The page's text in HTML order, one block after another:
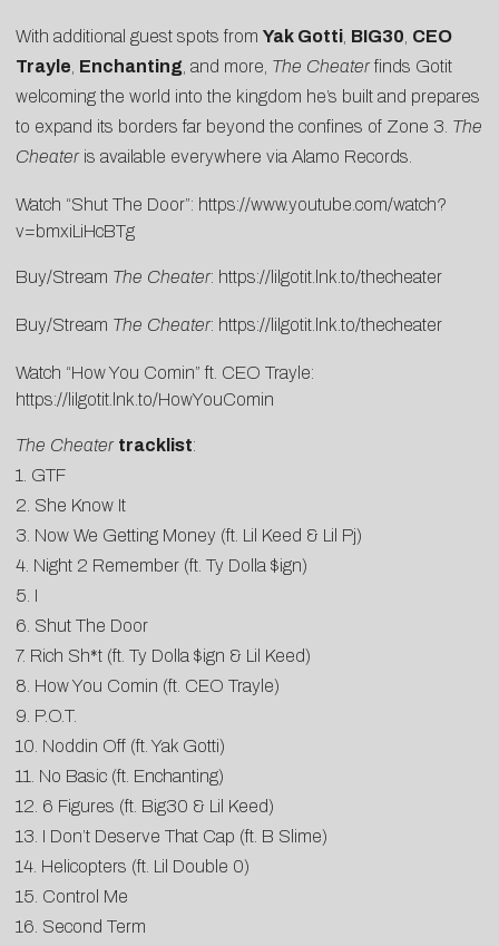
With additional guest spots from Yak Gotti BIG30 CEO
Trayle Enchanting , and more, The Cheaterfinds Gotit
welcoming the world into the kingdom he’s built and prepares
to expand its borders far beyond the confines of Zone 3. The
Cheateris available everywhere via Alamo Records.
Watch “Shut The Door”: https://www.youtube. com/watch?
v=bmxiLiHcBTg
Buy/Stream The Cheater: https://lilgotit.lnk. to/thecheater
Buy/Stream The Cheater: https://lilgotit.lnk.to/thecheater
Watch “How You Comin” ft. CEO Trayle:
https://lilgotit.lnk.to/HowYouComin
The Cheater tracklist:
1. GTF
2. She Know It
3. Now We Getting Money (ft. Lil Keed & Lil Pj)
4. Night 2 Remember (ft. Ty Dolla $ign)
5. I
6. Shut The Door
7. Rich Sh*t (ft. Ty Dolla $ign & Lil Keed)
8. How You Comin (ft. CEO Trayle)
9. P.O.T.
10. Noddin Off (ft. Yak Gotti)
11. No Basic (ft. Enchanting)
12. 6 Figures (ft. Big30 & Lil Keed)
13. I Don’t Deserve That Cap (ft. B Slime)
14. Helicopters (ft. Lil Double 0)
15. Control Me
16. Second Term